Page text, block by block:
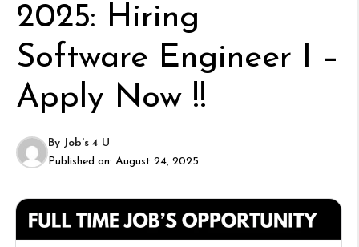
2025: Hiring
Software Engineer I –
Apply Now !!
By Job's 4 U
Published on: August 24, 2025